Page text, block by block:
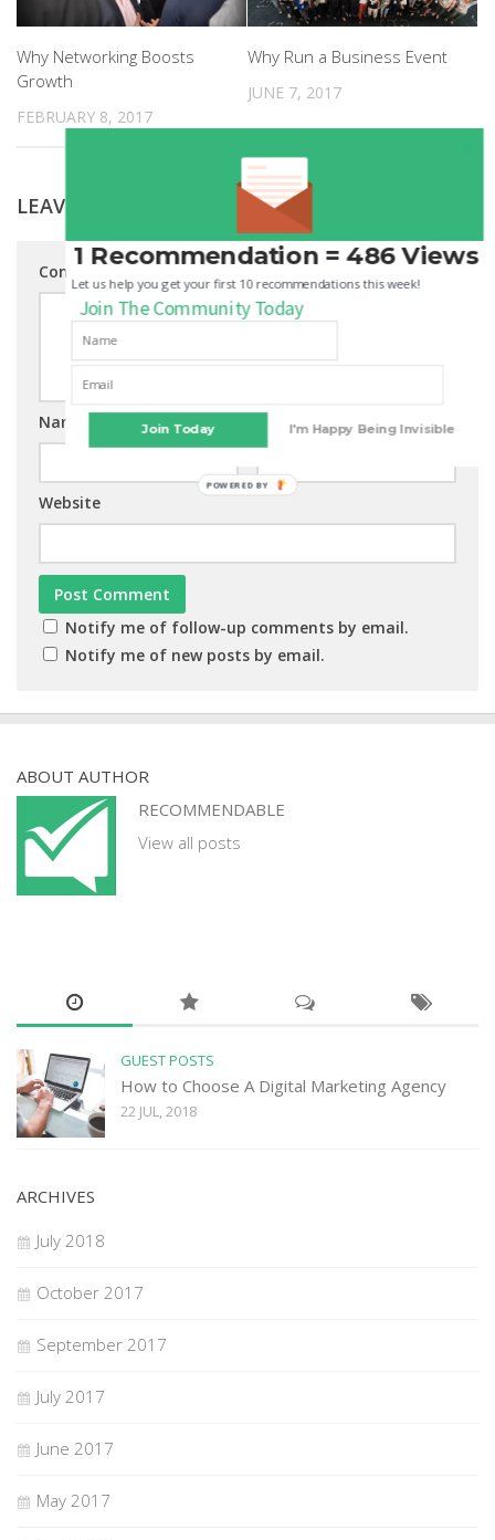
Why Networking Boosts
Growth
FEBRUARY 8, 2017
Why Run a Business Event
JUNE 7, 2017
LEAVE A REPLY
Comment
Name Email*
Website
Notify me of follow-up comments by email.
Notify me of new posts by email.
ABOUT AUTHOR
RECOMMENDABLE
View all posts
GUEST POSTS
How to Choose A Digital Marketing Agency
22 JUL, 2018
ARCHIVES
July 2018
October 2017
September 2017
July 2017
June 2017
May 2017
1 Recommendation = 486 Views
Join The Community Today
Join Today I'm Happy Being Invisible
Let us help you get your first 10 recommendations this week!
POWERED BY